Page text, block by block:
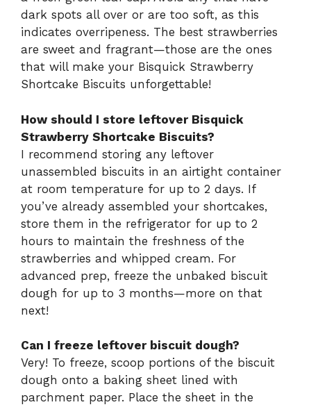
dark spots all over or are too soft, as this
indicates overripeness. The best strawberries
are sweet and fragrant—those are the ones
that will make your Bisquick Strawberry
Shortcake Biscuits unforgettable!
How should I store leftover Bisquick
Strawberry Shortcake Biscuits?
I recommend storing any leftover
unassembled biscuits in an airtight container
at room temperature for up to 2 days. If
you’ve already assembled your shortcakes,
store them in the refrigerator for up to 2
hours to maintain the freshness of the
strawberries and whipped cream. For
advanced prep, freeze the unbaked biscuit
dough for up to 3 months—more on that
next!
Can I freeze leftover biscuit dough?
Very! To freeze, scoop portions of the biscuit
dough onto a baking sheet lined with
parchment paper. Place the sheet in the